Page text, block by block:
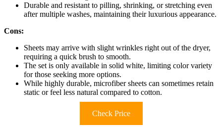
Durable and resistant to pilling, shrinking, or stretching even
after multiple washes, maintaining their luxurious appearance.
Cons:
Sheets may arrive with slight wrinkles right out of the dryer,
requiring a quick brush to smooth.
The set is only available in solid white, limiting color variety
for those seeking more options.
While highly durable, microfiber sheets can sometimes retain
static or feel less natural compared to cotton.
Check Price